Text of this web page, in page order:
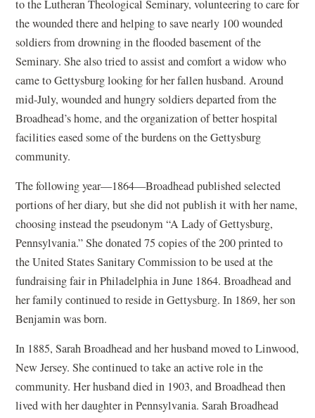
to the Lutheran Theological Seminary, volunteering to care for
the wounded there and helping to save nearly 100 wounded
soldiers from drowning in the flooded basement of the
Seminary. She also tried to assist and comfort a widow who
came to Gettysburg looking for her fallen husband. Around
mid-July, wounded and hungry soldiers departed from the
Broadhead’s home, and the organization of better hospital
facilities eased some of the burdens on the Gettysburg
community.
The following year—1864—Broadhead published selected
portions of her diary, but she did not publish it with her name,
choosing instead the pseudonym “A Lady of Gettysburg,
Pennsylvania.” She donated 75 copies of the 200 printed to
the United States Sanitary Commission to be used at the
fundraising fair in Philadelphia in June 1864. Broadhead and
her family continued to reside in Gettysburg. In 1869, her son
Benjamin was born.
In 1885, Sarah Broadhead and her husband moved to Linwood,
New Jersey. She continued to take an active role in the
community. Her husband died in 1903, and Broadhead then
lived with her daughter in Pennsylvania. Sarah Broadhead